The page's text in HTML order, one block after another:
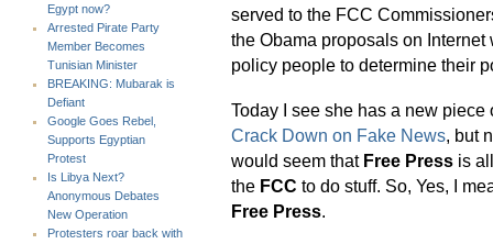
Egypt now?
Arrested Pirate Party
Member Becomes
Tunisian Minister
BREAKING: Mubarak is
Defiant
Google Goes Rebel,
Supports Egyptian
Protest
Is Libya Next?
Anonymous Debates
New Operation
Protesters roar back with
served to the FCC
the Obama proposals on
policy people to determine their
Today I see she has a new
Crack Down on Fake News, but
would seem that Free Press is
the FCC to do stuff. So, Yes, I
Free Press.